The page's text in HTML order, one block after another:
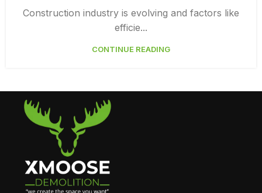
Construction industry is evolving and factors like
efficie...
CONTINUE READING